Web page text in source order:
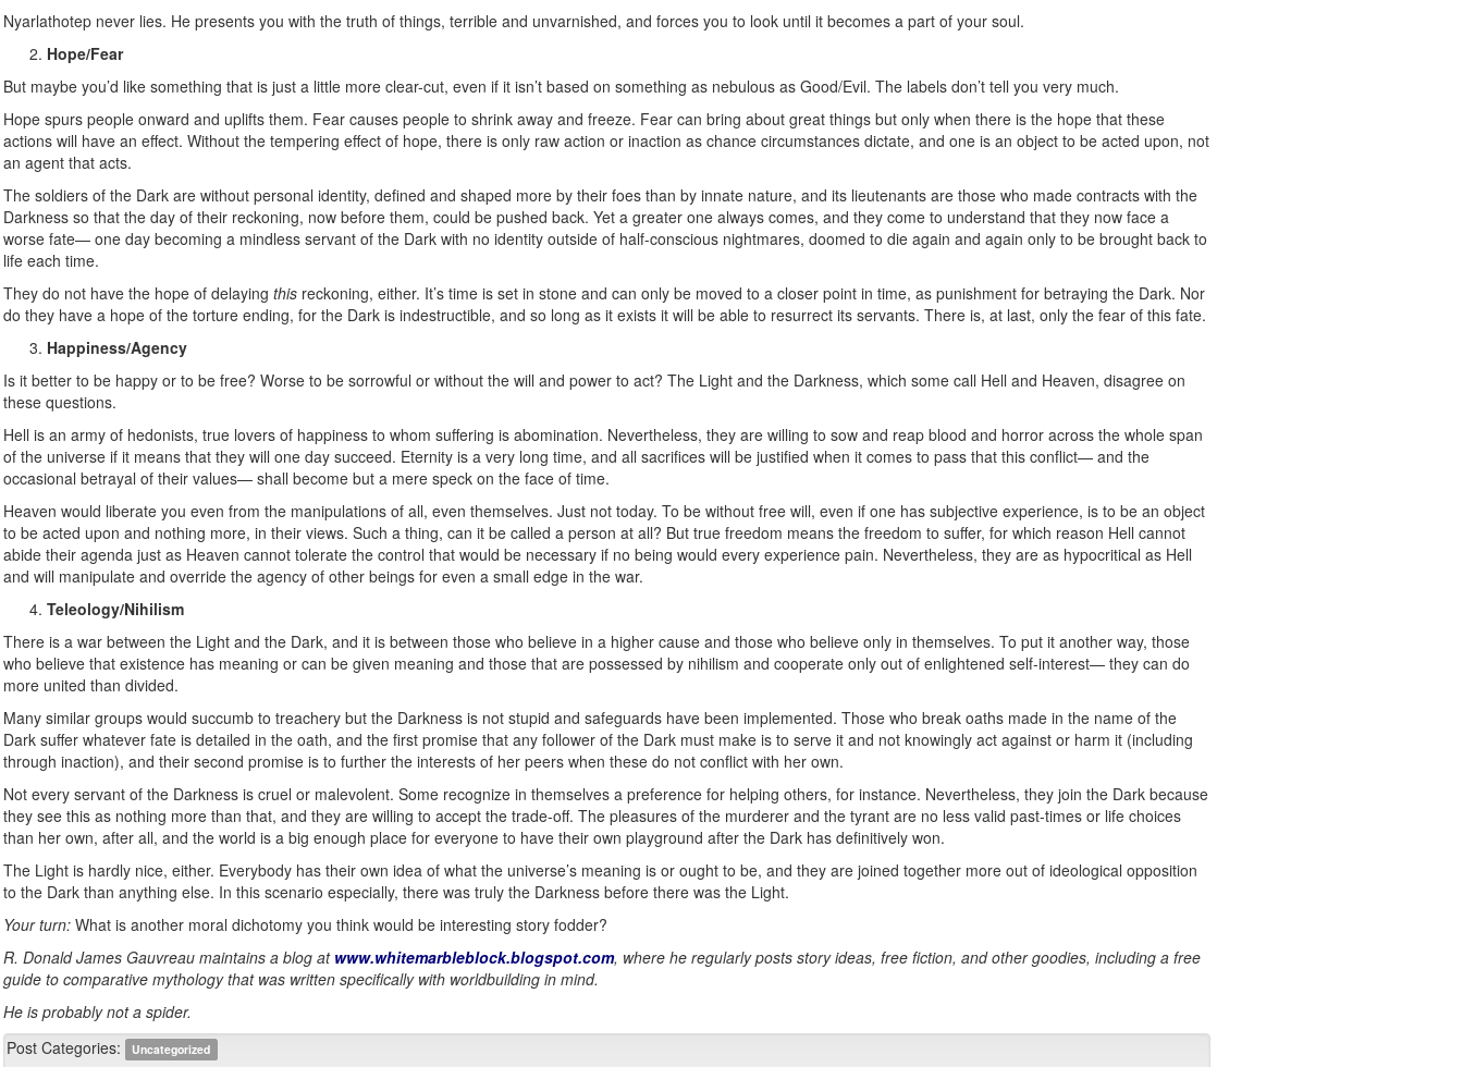
Nyarlathotep never lies. He presents you with the truth of things, terrible and unvarnished, and forces you to look until it becomes a part of your soul.
Hope/Fear
But maybe you’d like something that is just a little more clear-cut, even if it isn’t based on something as nebulous as Good/Evil. The labels don’t tell you very much.
Hope spurs people onward and uplifts them. Fear causes people to shrink away and freeze. Fear can bring about great things but only when there is the hope that these
actions will have an effect. Without the tempering effect of hope, there is only raw action or inaction as chance circumstances dictate, and one is an object to be acted upon, not
an agent that acts.
The soldiers of the Dark are without personal identity, defined and shaped more by their foes than by innate nature, and its lieutenants are those who made contracts with the
Darkness so that the day of their reckoning, now before them, could be pushed back. Yet a greater one always comes, and they come to understand that they now face a
worse fate— one day becoming a mindless servant of the Dark with no identity outside of half-conscious nightmares, doomed to die again and again only to be brought back to
life each time.
They do not have the hope of delaying this reckoning, either. It’s time is set in stone and can only be moved to a closer point in time, as punishment for betraying the Dark. Nor
do they have a hope of the torture ending, for the Dark is indestructible, and so long as it exists it will be able to resurrect its servants. There is, at last, only the fear of this fate.
Happiness/Agency
Is it better to be happy or to be free? Worse to be sorrowful or without the will and power to act? The Light and the Darkness, which some call Hell and Heaven, disagree on
these questions.
Hell is an army of hedonists, true lovers of happiness to whom suffering is abomination. Nevertheless, they are willing to sow and reap blood and horror across the whole span
of the universe if it means that they will one day succeed. Eternity is a very long time, and all sacrifices will be justified when it comes to pass that this conflict— and the
occasional betrayal of their values— shall become but a mere speck on the face of time.
Heaven would liberate you even from the manipulations of all, even themselves. Just not today. To be without free will, even if one has subjective experience, is to be an object
to be acted upon and nothing more, in their views. Such a thing, can it be called a person at all? But true freedom means the freedom to suffer, for which reason Hell cannot
abide their agenda just as Heaven cannot tolerate the control that would be necessary if no being would every experience pain. Nevertheless, they are as hypocritical as Hell
and will manipulate and override the agency of other beings for even a small edge in the war.
Teleology/Nihilism
There is a war between the Light and the Dark, and it is between those who believe in a higher cause and those who believe only in themselves. To put it another way, those
who believe that existence has meaning or can be given meaning and those that are possessed by nihilism and cooperate only out of enlightened self-interest— they can do
more united than divided.
Many similar groups would succumb to treachery but the Darkness is not stupid and safeguards have been implemented. Those who break oaths made in the name of the
Dark suffer whatever fate is detailed in the oath, and the first promise that any follower of the Dark must make is to serve it and not knowingly act against or harm it (including
through inaction), and their second promise is to further the interests of her peers when these do not conflict with her own.
Not every servant of the Darkness is cruel or malevolent. Some recognize in themselves a preference for helping others, for instance. Nevertheless, they join the Dark because
they see this as nothing more than that, and they are willing to accept the trade-off. The pleasures of the murderer and the tyrant are no less valid past-times or life choices
than her own, after all, and the world is a big enough place for everyone to have their own playground after the Dark has definitively won.
The Light is hardly nice, either. Everybody has their own idea of what the universe’s meaning is or ought to be, and they are joined together more out of ideological opposition
to the Dark than anything else. In this scenario especially, there was truly the Darkness before there was the Light.
Your turn: What is another moral dichotomy you think would be interesting story fodder?
R. Donald James Gauvreau maintains a blog at www.whitemarbleblock.blogspot.com, where he regularly posts story ideas, free fiction, and other goodies, including a free
guide to comparative mythology that was written specifically with worldbuilding in mind.
He is probably not a spider.
Post Categories:
Uncategorized